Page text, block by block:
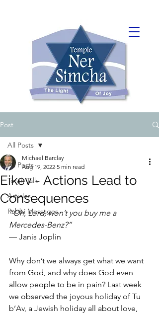
Post
All Posts
Torah Talk
Articles
Rabbi Messages
All Posts
Eikev - Actions Lead to
Consequences
Michael Barclay
Aug 19, 2022 5 min read
“Oh, Lord, won’t you buy me a
Mercedes-Benz?”
— Janis Joplin
Why don’t we always get what we want
from God, and why does God even
allow people to be in pain? Last week
we observed the joyous holiday of Tu
b’Av, a Jewish holiday all about love,